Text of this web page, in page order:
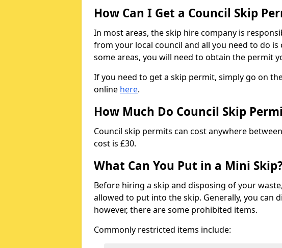
How Can I Get a Council Skip
In most areas, the skip hire company is
from your local council and all you need to do
some areas, you will need to obtain the permit
If you need to get a skip permit, simply go on
online here.
How Much Do Council Skip
Council skip permits can cost anywhere
cost is £30.
What Can You Put in a Mini
Before hiring a skip and disposing of your
allowed to put into the skip. Generally, you can
however, there are some prohibited items.
Commonly restricted items include: